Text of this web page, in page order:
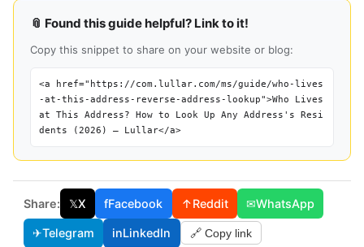
📎 Found this guide helpful? Link to it!
Copy this snippet to share on your website or blog:
<a href="https://com.lullar.com/ms/guide/who-lives
-at-this-address-reverse-address-lookup">Who Lives
at This Address? How to Look Up Any Address's Resi
dents (2026) — Lullar</a>
Share: 𝕏X fFacebook ↑Reddit ✉WhatsApp
✈Telegram inLinkedIn 🔗 Copy link